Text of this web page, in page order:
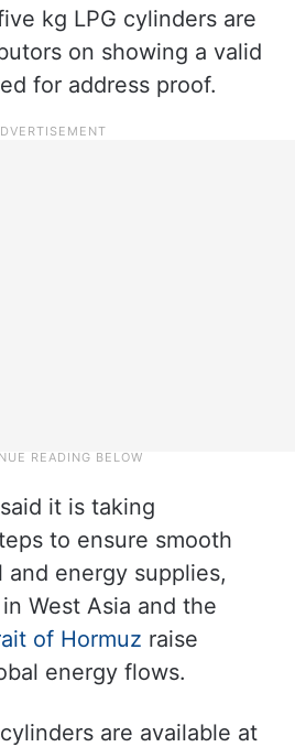
kg LPG cylinders are
on showing a valid
for address proof.
it is taking
to ensure smooth
energy supplies,
West Asia and the
of Hormuz raise
energy flows.
are available at